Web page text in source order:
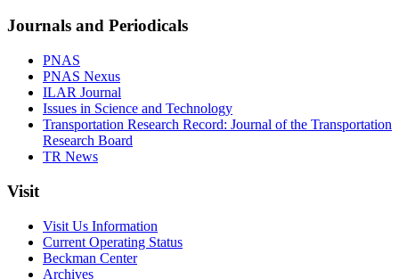
Journals and Periodicals
PNAS
PNAS Nexus
ILAR Journal
Issues in Science and Technology
Transportation Research Record: Journal of the Transportation
Research Board
TR News
Visit
Visit Us Information
Current Operating Status
Beckman Center
Archives